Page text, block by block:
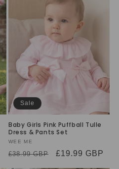
Sale
Baby Girls Pink Puffball Tulle
Dress & Pants Set
Vendor:
WEE ME
Regular
£38.99 GBP
Sale
£19.99 GBP